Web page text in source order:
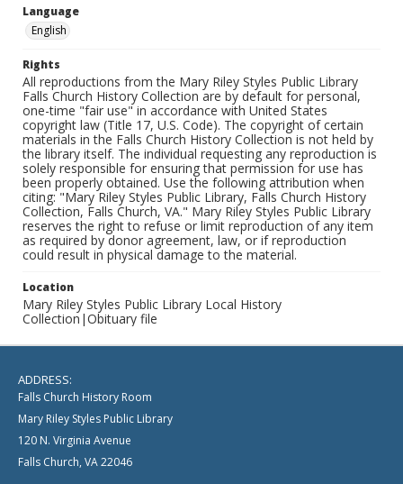
Language
English
Rights
All reproductions from the Mary Riley Styles Public Library
Falls Church History Collection are by default for personal,
one-time "fair use" in accordance with United States
copyright law (Title 17, U.S. Code). The copyright of certain
materials in the Falls Church History Collection is not held by
the library itself. The individual requesting any reproduction is
solely responsible for ensuring that permission for use has
been properly obtained. Use the following attribution when
citing: "Mary Riley Styles Public Library, Falls Church History
Collection, Falls Church, VA." Mary Riley Styles Public Library
reserves the right to refuse or limit reproduction of any item
as required by donor agreement, law, or if reproduction
could result in physical damage to the material.
Location
Mary Riley Styles Public Library Local History
Collection|Obituary file
ADDRESS:
Falls Church History Room
Mary Riley Styles Public Library
120 N. Virginia Avenue
Falls Church, VA 22046